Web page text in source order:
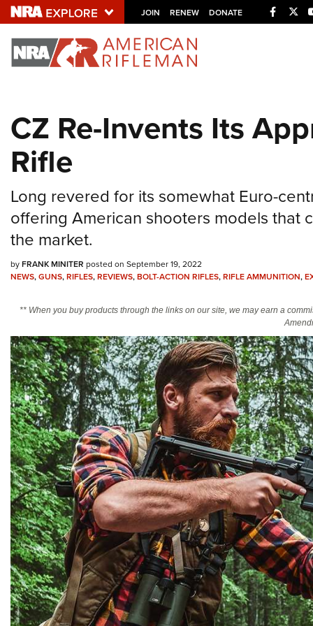
JOIN RENEW DONATE
Explore The NRA
NRA.ORG
Friends of NRA
State and Federal Gun Laws
Politics, Policy and Legislation
CZ Re-Invents Its
Rifle
Long revered for its somewhat Euro-
offering American shooters models that
the market.
byFRANK MINITER posted on September 19, 2022
NEWS,GUNS,RIFLES,REVIEWS,BOLT-ACTION RIFLES,RIFLE AMMUNITION,
** When you buy products through the links on our site, we may earn a